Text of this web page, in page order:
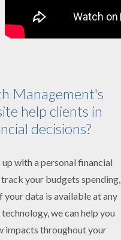
Management's
help clients in
decisions?
with a personal financial
your budgets spending,
data is available at any
we can help you
impacts throughout your